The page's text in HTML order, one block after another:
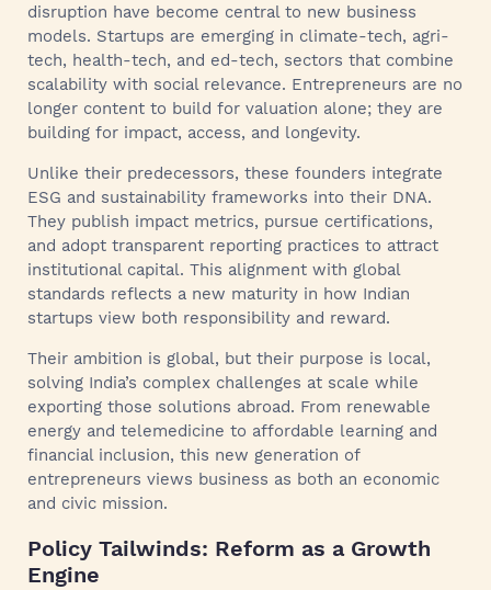
disruption have become central to new business
models. Startups are emerging in climate-tech, agri-
tech, health-tech, and ed-tech, sectors that combine
scalability with social relevance. Entrepreneurs are no
longer content to build for valuation alone; they are
building for impact, access, and longevity.
Unlike their predecessors, these founders integrate
ESG and sustainability frameworks into their DNA.
They publish impact metrics, pursue certifications,
and adopt transparent reporting practices to attract
institutional capital. This alignment with global
standards reflects a new maturity in how Indian
startups view both responsibility and reward.
Their ambition is global, but their purpose is local,
solving India’s complex challenges at scale while
exporting those solutions abroad. From renewable
energy and telemedicine to affordable learning and
financial inclusion, this new generation of
entrepreneurs views business as both an economic
and civic mission.
Policy Tailwinds: Reform as a Growth
Engine